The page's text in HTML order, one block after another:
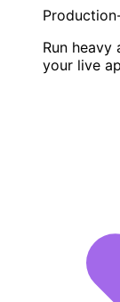
Run
your live